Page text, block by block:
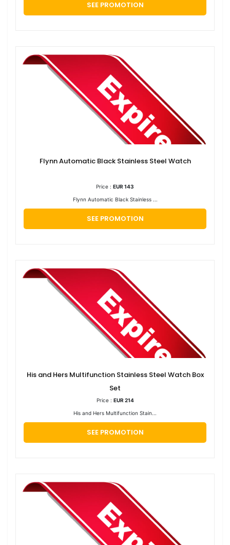
SEE PROMOTION
Flynn Automatic Black Stainless Steel Watch
Price : EUR 143
Flynn Automatic Black Stainless ...
SEE PROMOTION
His and Hers Multifunction Stainless Steel Watch Box
Set
Price : EUR 214
His and Hers Multifunction Stain...
SEE PROMOTION